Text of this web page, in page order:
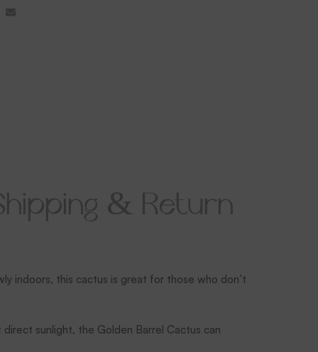
& Return
indoors, this cactus is great for those who don’t
sunlight, the Golden Barrel Cactus can